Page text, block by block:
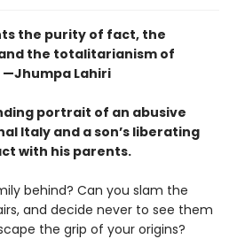
the purity of fact, the
the totalitarianism of
Lahiri
portrait of an abusive
Italy and a son’s liberating
with his parents.
behind? Can you slam the
and decide never to see them
the grip of your origins?